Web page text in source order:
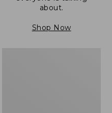
about.
Shop Now